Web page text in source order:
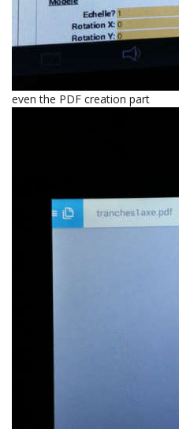
even the PDF creation part